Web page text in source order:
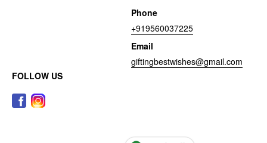
Phone
+919560037225
Email
giftingbestwishes@gmail.com
FOLLOW US